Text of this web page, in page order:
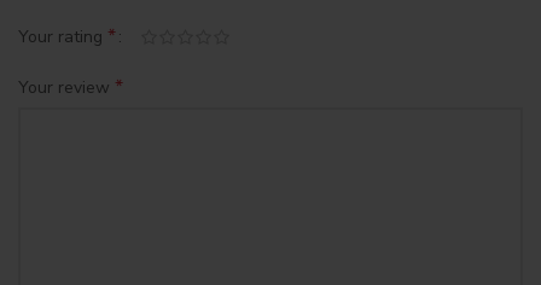
Your rating *
Your review *